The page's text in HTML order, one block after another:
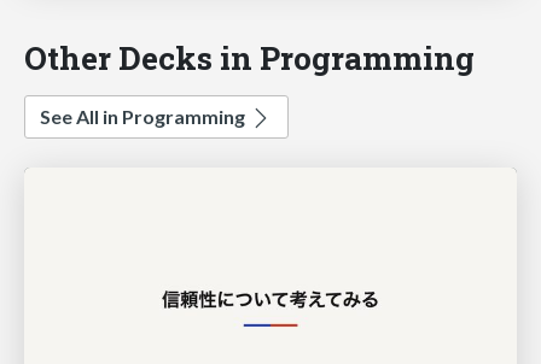
Other Decks in Programming
See All in Programming